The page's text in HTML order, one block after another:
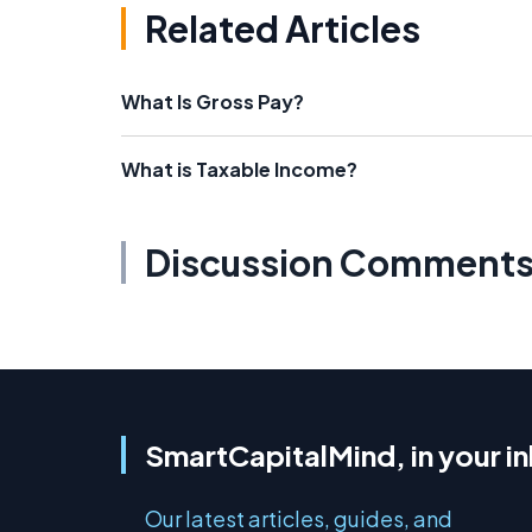
Related Articles
What Is Gross Pay?
What is Taxable Income?
Discussion Comments
SmartCapitalMind, in your
Our latest articles, guides, and